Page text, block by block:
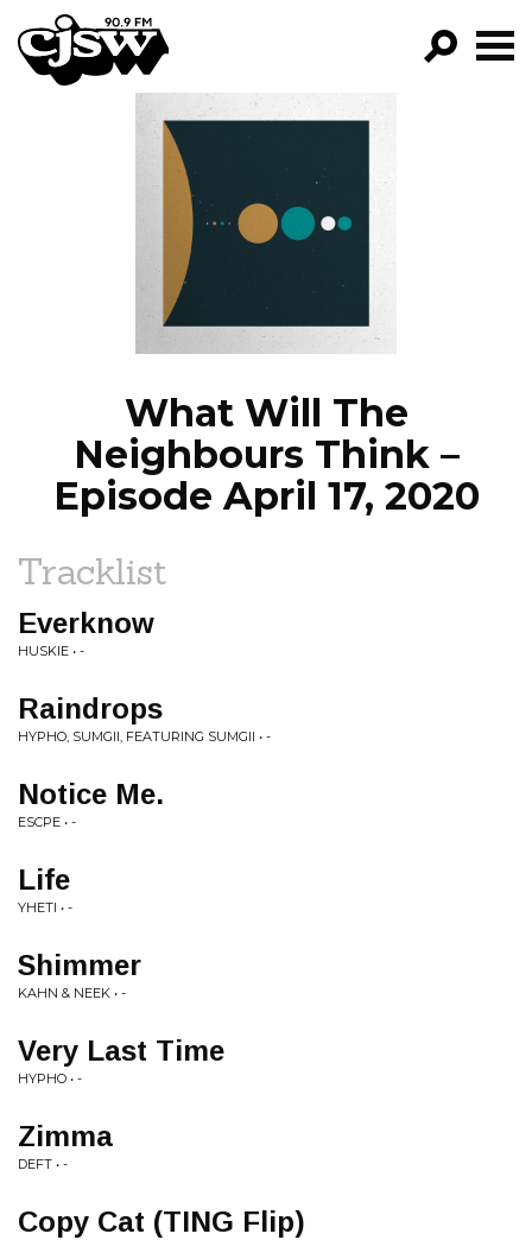
CJSW
FILTER BY:
PROGRAMS
NEWS
What Will The
Neighbours Think –
Episode April 17, 2020
Tracklist
Everknow
HUSKIE • -
Raindrops
HYPHO, SUMGII, FEATURING SUMGII • -
Notice Me.
ESCPE • -
Life
YHETI • -
Shimmer
KAHN & NEEK • -
Very Last Time
HYPHO • -
Zimma
DEFT • -
Copy Cat (TING Flip)